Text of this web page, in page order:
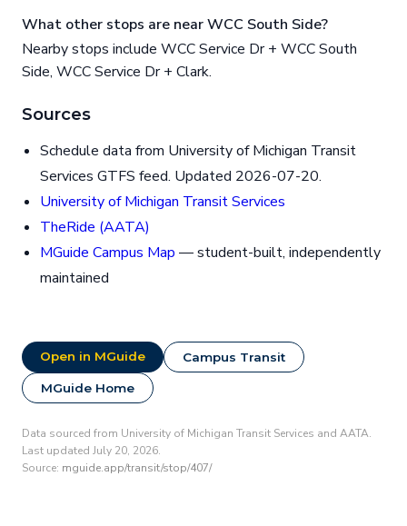
What other stops are near WCC South Side?
Nearby stops include WCC Service Dr + WCC South
Side, WCC Service Dr + Clark.
Sources
Schedule data from University of Michigan Transit
Services GTFS feed. Updated 2026-07-20.
University of Michigan Transit Services
TheRide (AATA)
MGuide Campus Map — student-built, independently
maintained
Open in MGuide Campus Transit
MGuide Home
Data sourced from University of Michigan Transit Services and AATA.
Last updated July 20, 2026.
Source: mguide.app/transit/stop/407/